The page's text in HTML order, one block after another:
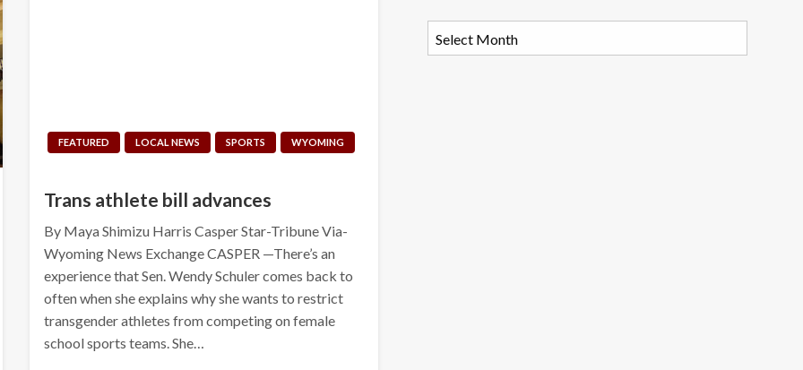
FEATURED LOCAL NEWS SPORTS WYOMING
Trans athlete bill advances
By Maya Shimizu Harris Casper Star-Tribune Via-
Wyoming News Exchange CASPER —There’s an
experience that Sen. Wendy Schuler comes back to
often when she explains why she wants to restrict
transgender athletes from competing on female
school sports teams. She…